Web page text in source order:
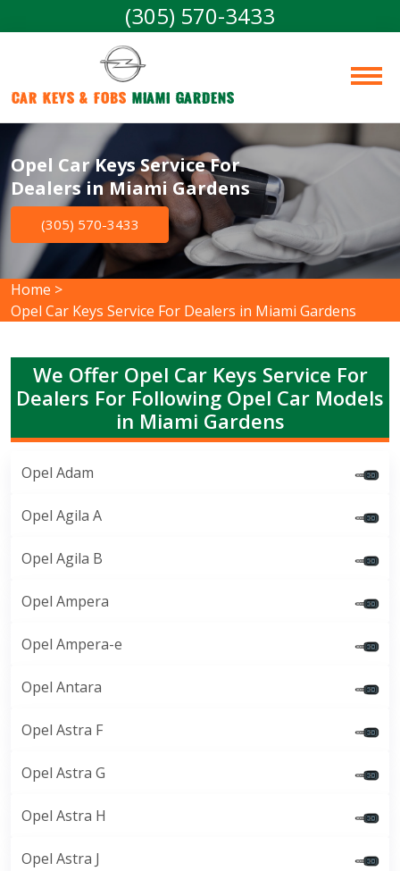
(305) 570-3433
Car Keys & Fobs Miami Gardens
Opel Car Keys Service For
Dealers in Miami Gardens
(305) 570-3433
Home >
Opel Car Keys Service For Dealers in Miami Gardens
We Offer Opel Car Keys Service For
Dealers For Following Opel Car Models
in Miami Gardens
Opel Adam
Opel Agila A
Opel Agila B
Opel Ampera
Opel Ampera-e
Opel Antara
Opel Astra F
Opel Astra G
Opel Astra H
Opel Astra J